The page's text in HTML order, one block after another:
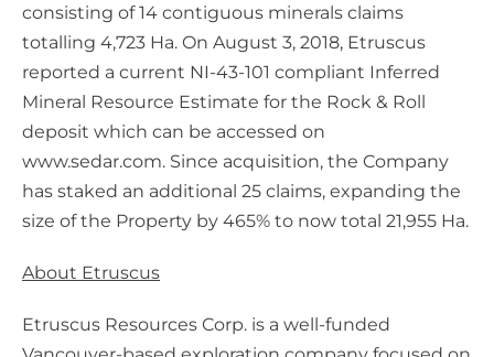
consisting of 14 contiguous minerals claims
totalling 4,723 Ha. On August 3, 2018, Etruscus
reported a current NI-43-101 compliant Inferred
Mineral Resource Estimate for the Rock & Roll
deposit which can be accessed on
www.sedar.com. Since acquisition, the Company
has staked an additional 25 claims, expanding the
size of the Property by 465% to now total 21,955 Ha.
About Etruscus
Etruscus Resources Corp. is a well-funded